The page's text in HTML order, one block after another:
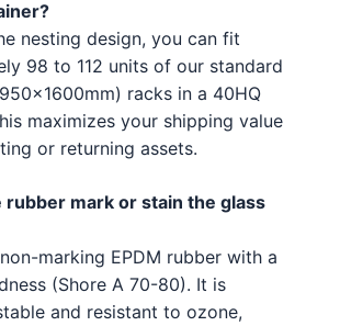
nesting design, you can fit
98 to 112 units of our standard
racks in a 40HQ
maximizes your shipping value
or returning assets.
rubber mark or stain the glass
marking EPDM rubber with a
(Shore A 70-80). It is
and resistant to ozone,